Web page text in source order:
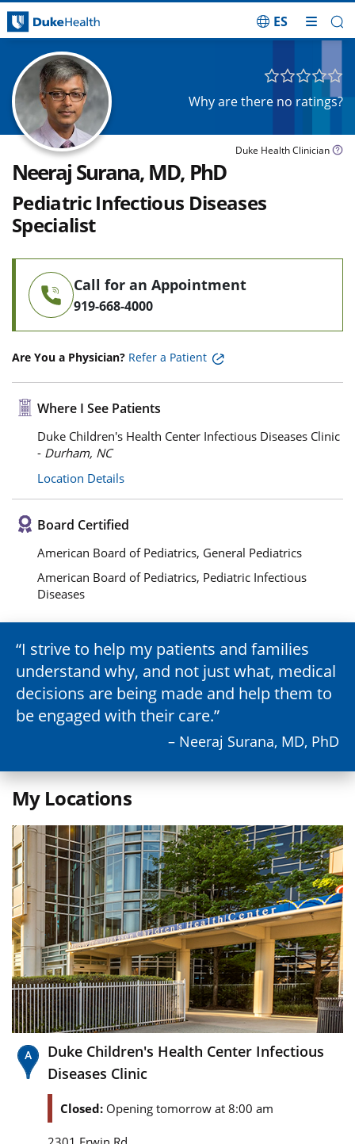
ES
Why are there no ratings?
Duke Health Clinician
Neeraj Surana, MD, PhD
Pediatric Infectious Diseases
Specialist
Call for an Appointment
919-668-4000
Are You a Physician? Refer a Patient
Where I See Patients
Duke Children's Health Center Infectious Diseases Clinic
- Durham, NC
Location Details
Board Certified
American Board of Pediatrics, General Pediatrics
American Board of Pediatrics, Pediatric Infectious
Diseases
I strive to help my patients and families
understand why, and not just what, medical
decisions are being made and help them to
be engaged with their care.
– Neeraj Surana, MD, PhD
My Locations
Duke Children's Health Center Infectious
Diseases Clinic
Closed: Opening tomorrow at 8:00 am